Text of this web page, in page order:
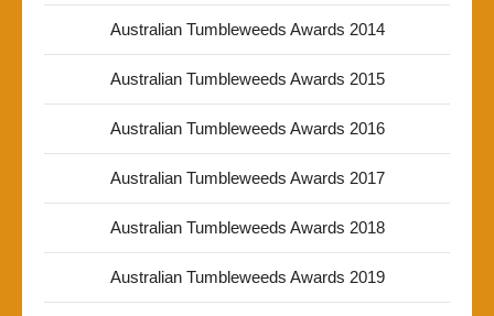
Australian Tumbleweeds Awards 2014
Australian Tumbleweeds Awards 2015
Australian Tumbleweeds Awards 2016
Australian Tumbleweeds Awards 2017
Australian Tumbleweeds Awards 2018
Australian Tumbleweeds Awards 2019